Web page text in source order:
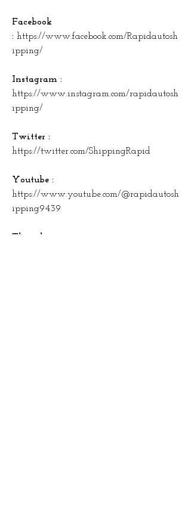
Facebook
: https://www.facebook.com/Rapidautosh
ipping/
Instagram :
https://www.instagram.com/rapidautosh
ipping/
Twitter :
https://twitter.com/ShippingRapid
Youtube :
https://www.youtube.com/@rapidautosh
ipping9439
Threads :